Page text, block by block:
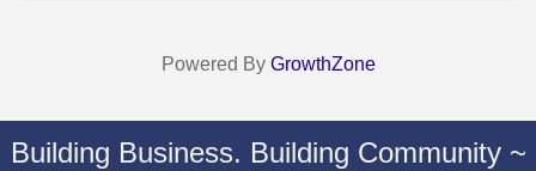
Powered By GrowthZone
Building Business. Building Community ~